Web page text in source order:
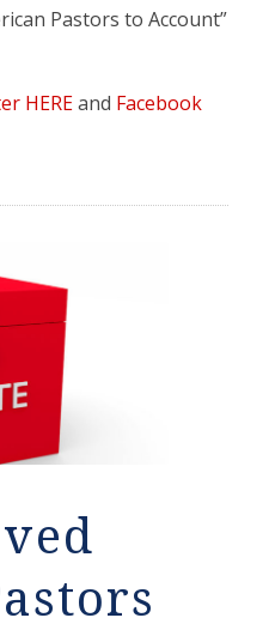
Pastors to Account”
HEREand Facebook